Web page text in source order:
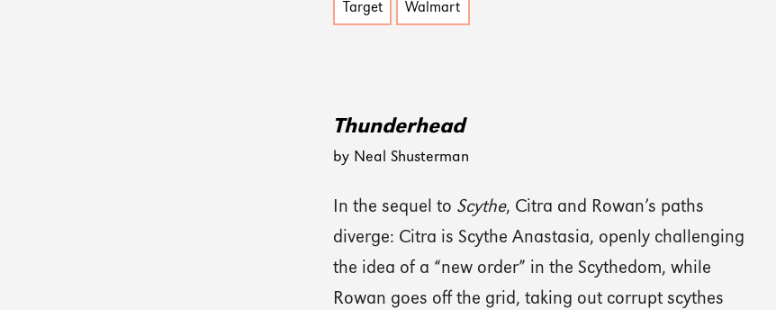
Target Walmart
Thunderhead
by Neal Shusterman
In the sequel to Scythe, Citra and Rowan’s paths
diverge: Citra is Scythe Anastasia, openly challenging
the idea of a “new order” in the Scythedom, while
Rowan goes off the grid, taking out corrupt scythes